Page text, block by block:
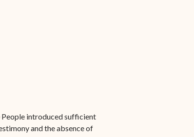
introduced sufficient
and the absence of